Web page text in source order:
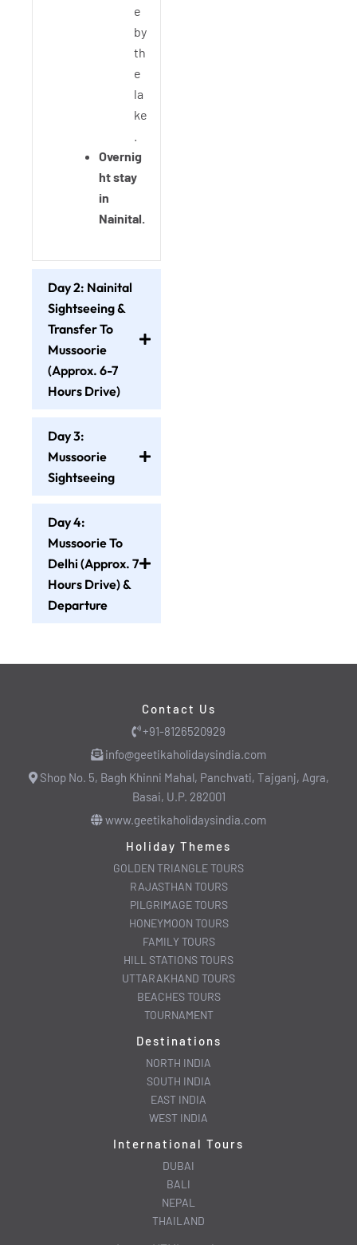
e
by
th
e
la
ke
Overnig
ht stay
in
Nainital.
Day 2: Nainital
Sightseeing &
Transfer To
Mussoorie
(Approx. 6-7
Hours Drive)
Day 3:
Mussoorie
Sightseeing
Day 4:
Mussoorie To
Delhi (Approx. 7
Hours Drive) &
Departure
Contact Us
+91-8126520929
info@geetikaholidaysindia.com
Shop No. 5, Bagh Khinni Mahal, Panchvati, Tajganj, Agra,
Basai, U.P. 282001
www.geetikaholidaysindia.com
Holiday Themes
GOLDEN TRIANGLE TOURS
RAJASTHAN TOURS
PILGRIMAGE TOURS
HONEYMOON TOURS
FAMILY TOURS
HILL STATIONS TOURS
UTTARAKHAND TOURS
BEACHES TOURS
TOURNAMENT
Destinations
NORTH INDIA
SOUTH INDIA
EAST INDIA
WEST INDIA
International Tours
DUBAI
BALI
NEPAL
THAILAND